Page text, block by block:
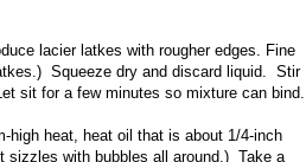
lacier latkes with rougher edges. Fine
Squeeze dry and discard liquid. Stir
sit for a few minutes so mixture can bind.
high heat, heat oil that is about 1/4-inch
sizzles with bubbles all around.) Take a